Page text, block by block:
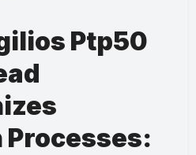
Ptp50